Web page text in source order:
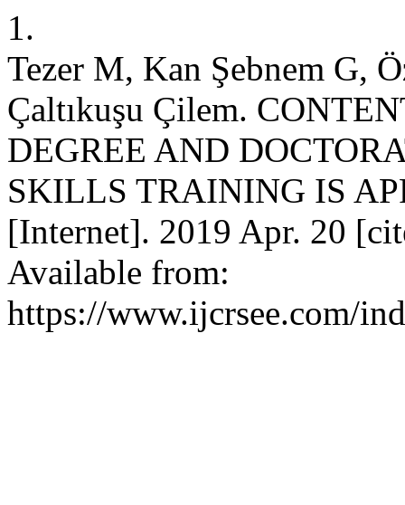
1.
Tezer M, Kan Şebnem G,
Çaltıkuşu Çilem.
DEGREE AND
SKILLS TRAINING IS
[Internet]. 2019 Apr. 20
Available from:
https://www.ijcrsee.com/